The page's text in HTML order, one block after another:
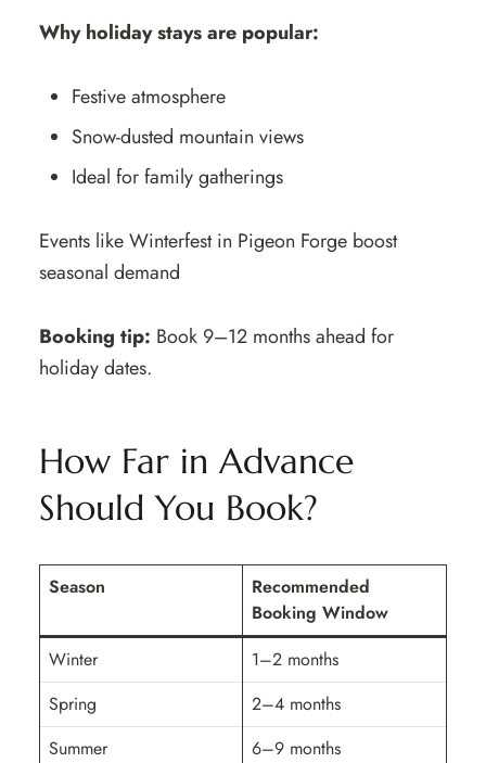
Why holiday stays are popular:
Festive atmosphere
Snow-dusted mountain views
Ideal for family gatherings
Events like Winterfest in Pigeon Forge boost
seasonal demand
Booking tip: Book 9–12 months ahead for
holiday dates.
How Far in Advance
Should You Book?
Season
Recommended
Booking Window
Winter
1–2 months
Spring
2–4 months
Summer
6–9 months